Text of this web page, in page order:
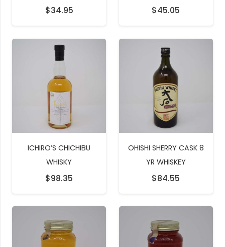
$34.95 $45.05
ICHIRO’S CHICHIBU
WHISKY
$98.35
OHISHI SHERRY CASK 8
YR WHISKEY
$84.55